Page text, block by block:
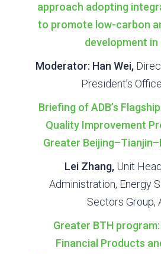
approach adopting
to promote low-carbon
development in
Moderator: Han Wei,
President’s
Briefing of ADB’s
Quality Improvement
Greater
Lei Zhang, Unit
Administration, Energy
Sectors Group,
Greater BTH
Financial Products